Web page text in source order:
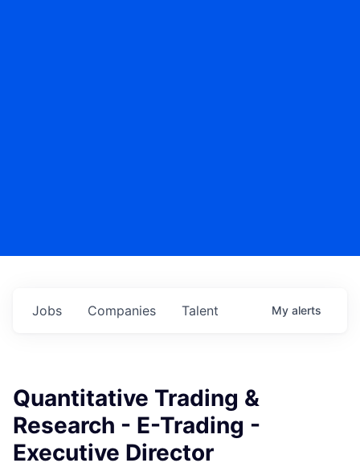
Jobs Companies Talent My alerts
Quantitative Trading &
Research - E-Trading -
Executive Director